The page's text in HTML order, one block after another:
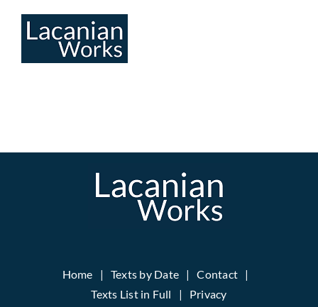
Home Texts by Date
Contact
Texts List in Full
Privacy